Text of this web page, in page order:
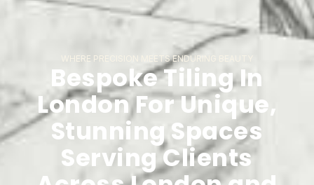
WHERE PRECISION MEETS ENDURING BEAUTY
Bespoke Tiling In
London For Unique,
Stunning Spaces
Serving Clients